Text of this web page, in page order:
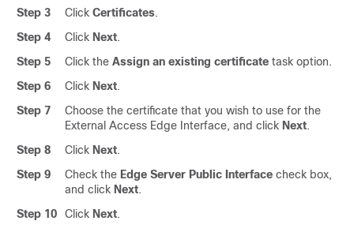
Step 3
Click Certificates.
Step 4
Click Next.
Step 5
Click the Assign an existing certificate task option.
Step 6
Click Next.
Step 7
Choose the certificate that you wish to use for the
External Access Edge Interface, and click Next.
Step 8
Click Next.
Step 9
Check the Edge Server Public Interface check box,
and click Next.
Step 10
Click Next.